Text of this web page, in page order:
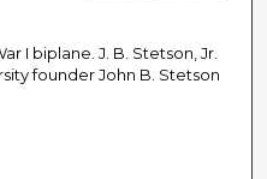
I biplane. J. B. Stetson, Jr.
founder John B. Stetson